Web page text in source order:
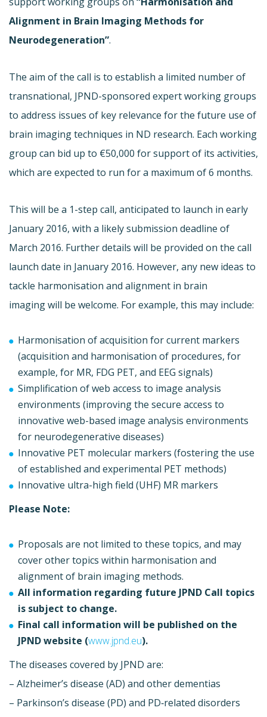
Alignment in Brain Imaging Methods for
Neurodegeneration”.
The aim of the call is to establish a limited number of
transnational, JPND-sponsored expert working groups
to address issues of key relevance for the future use of
brain imaging techniques in ND research. Each working
group can bid up to €50,000 for support of its activities,
which are expected to run for a maximum of 6 months.
This will be a 1-step call, anticipated to launch in early
January 2016, with a likely submission deadline of
March 2016. Further details will be provided on the call
launch date in January 2016. However, any new ideas to
tackle harmonisation and alignment in brain
imaging will be welcome. For example, this may include:
Harmonisation of acquisition for current markers
(acquisition and harmonisation of procedures, for
example, for MR, FDG PET, and EEG signals)
Simplification of web access to image analysis
environments (improving the secure access to
innovative web-based image analysis environments
for neurodegenerative diseases)
Innovative PET molecular markers (fostering the use
of established and experimental PET methods)
Innovative ultra-high field (UHF) MR markers
Please Note:
Proposals are not limited to these topics, and may
cover other topics within harmonisation and
alignment of brain imaging methods.
All information regarding future JPND Call topics
is subject to change.
Final call information will be published on the
JPND website (www.jpnd.eu).
The diseases covered by JPND are:
– Alzheimer’s disease (AD) and other dementias
– Parkinson’s disease (PD) and PD‐related disorders